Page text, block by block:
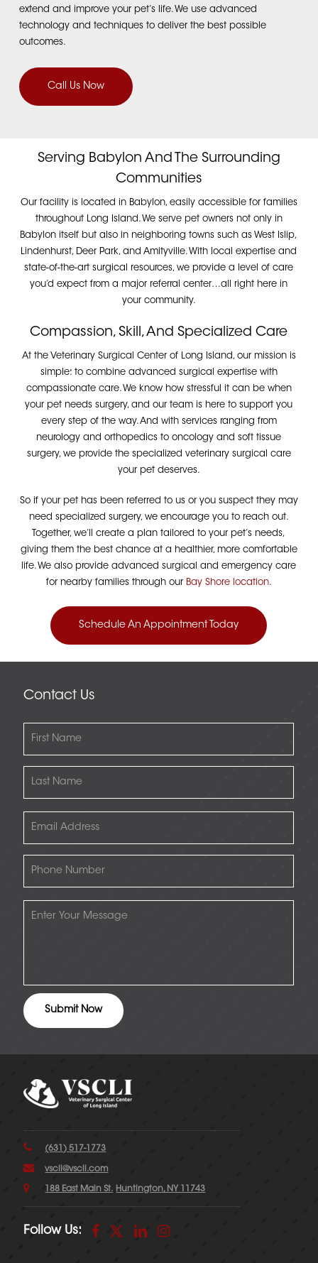
extend and improve your pet’s life.We use advanced
technology and techniques to deliver the best possible
outcomes.
Call Us Now
Serving Babylon And The Surrounding
Communities
Our facility is located in Babylon, easily accessible for families
throughout Long Island. We serve pet owners not only in
Babylon itself but also in neighboring towns such as West Islip,
Lindenhurst, Deer Park, and Amityville. With local expertise and
state-of-the-art surgical resources, we provide a level of care
you’d expect from a major referral center…all right here in
your community.
Compassion, Skill, And Specialized Care
At the Veterinary Surgical Center of Long Island, our mission is
simple: to combine advanced surgical expertise with
compassionate care. We know how stressful it can be when
your pet needs surgery, and our team is here to support you
every step of the way. And with services ranging from
neurology and orthopedics to oncology and soft tissue
surgery, we provide the specialized veterinary surgical care
your pet deserves.
So if your pet has been referred to us or you suspect they may
need specialized surgery, we encourage you to reach out.
Together, we’ll create a plan tailored to your pet’s needs,
giving them the best chance at a healthier, more comfortable
life.We also provide advanced surgical and emergency care
for nearby families through our Bay Shore location.
Schedule An Appointment Today
(631) 517-1773
vscli@vscli.com
188 East Main St. Huntington, NY 11743
Follow Us:
Contact Us